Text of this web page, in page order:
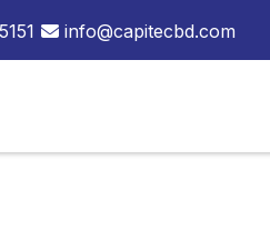
info@capitecbd.com